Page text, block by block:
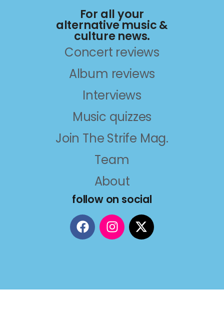
For all your
alternative music &
culture news.
Concert reviews
Album reviews
Interviews
Music quizzes
Join The Strife Mag.
Team
About
follow on social